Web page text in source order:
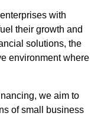
with
their growth and
solutions, the
environment where
we aim to
of small business